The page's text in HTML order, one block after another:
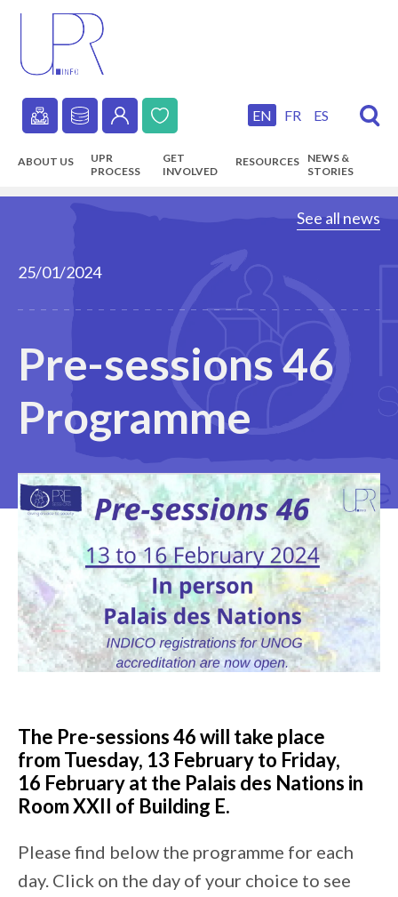
content
Secondary
navigation
EN FR ES
Main
ABOUT US
UPR
PROCESS
GET
INVOLVED
RESOURCES
NEWS &
STORIES
See all news
25/01/2024
Pre-sessions 46
Programme
The Pre-sessions 46will take place
from Tuesday, 13 Februaryto Friday,
16 Februaryat the Palais des Nations in
RoomXXII of Building E.
Please find below the programme for each
day. Click on the day of your choice to see